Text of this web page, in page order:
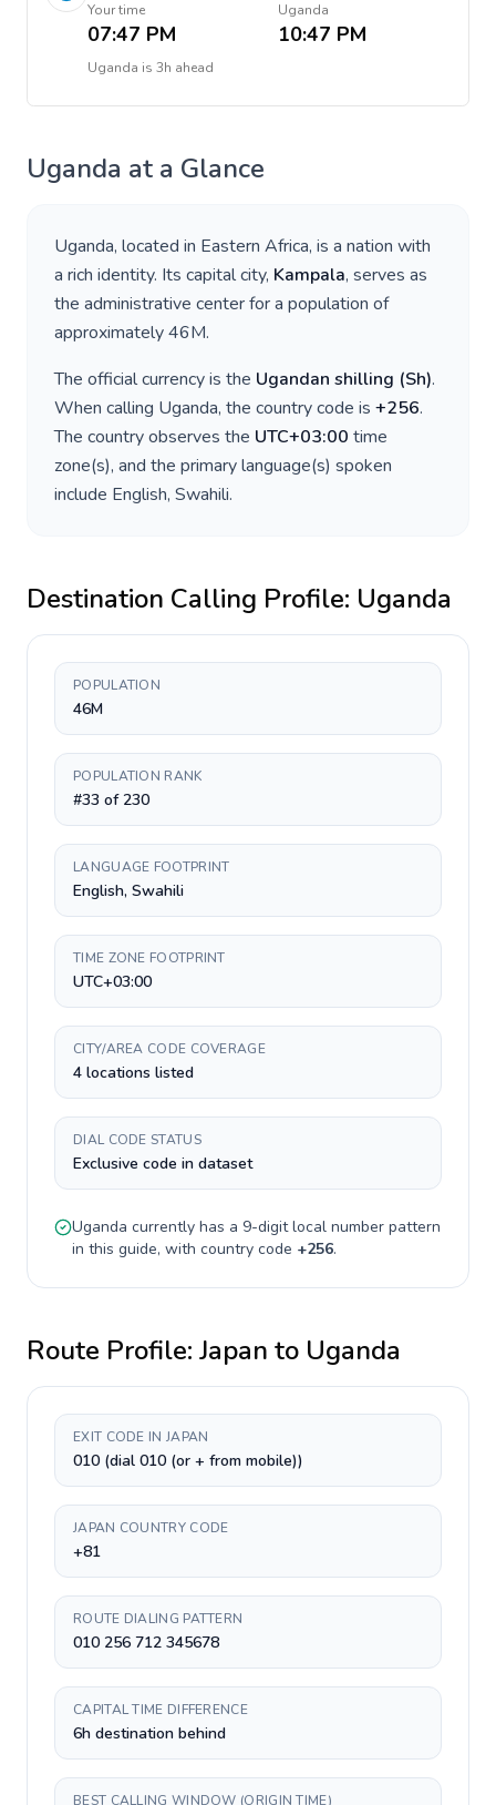
Your time
07:47 PM
Uganda
10:47 PM
Uganda is 3h ahead
Uganda at a Glance
Uganda, located in Eastern Africa, is a nation with
a rich identity. Its capital city, Kampala, serves as
the administrative center for a population of
approximately46M.
The official currency is the Ugandan shilling (Sh).
When calling Uganda, the country code is +256.
The country observes the UTC+03:00 time
zone(s), and the primary language(s) spoken
include English, Swahili.
Destination Calling Profile: Uganda
POPULATION
46M
POPULATION RANK
#33 of 230
LANGUAGE FOOTPRINT
English, Swahili
TIME ZONE FOOTPRINT
UTC+03:00
CITY/AREA CODE COVERAGE
4 locations listed
DIAL CODE STATUS
Exclusive code in dataset
Uganda currently has a 9-digitlocal number pattern
in this guide, with country code +256.
Route Profile: Japan to Uganda
EXIT CODE IN JAPAN
010 (dial 010 (or + from mobile))
JAPAN COUNTRY CODE
+81
ROUTE DIALING PATTERN
010 256 712 345678
CAPITAL TIME DIFFERENCE
6h destination behind
BEST CALLING WINDOW (ORIGIN TIME)